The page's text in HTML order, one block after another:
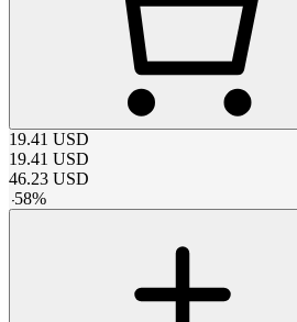
19.41 USD
19.41 USD
46.23 USD
-58%